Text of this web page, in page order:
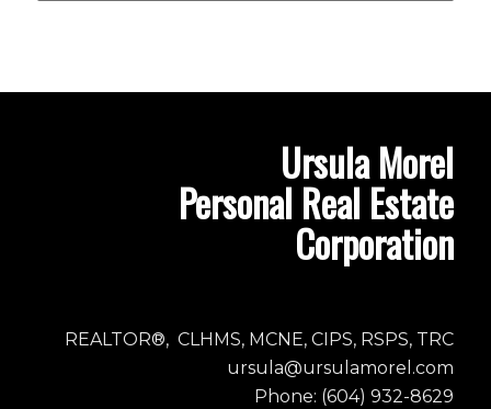
Ursula Morel
Personal Real Estate
Corporation
REALTOR®, CLHMS, MCNE, CIPS, RSPS, TRC
ursula@ursulamorel.com
Phone: (604) 932-8629